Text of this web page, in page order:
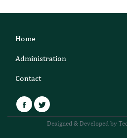
Home
Administration
Contact
Facebook
Twitter
Designed & Developed by